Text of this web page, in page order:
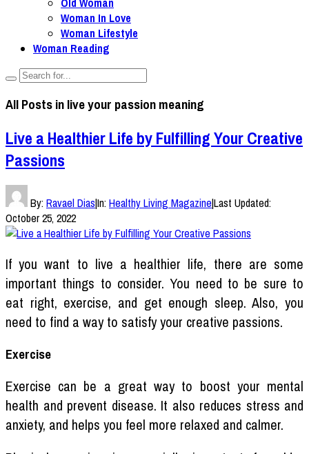
Woman In Love
Woman Lifestyle
Woman Reading
All Posts in live your passion meaning
Live a Healthier Life by Fulfilling Your Creative
Passions
By:Ravael Dias|In:Healthy Living Magazine|Last Updated:
October 25, 2022
If you want to live a healthier life, there are some
important things to consider. You need to be sure to
eat right, exercise, and get enough sleep. Also, you
need to find a way to satisfy your creative passions.
Exercise
Exercise can be a great way to boost your mental
health and prevent disease. It also reduces stress and
anxiety, and helps you feel more relaxed and calmer.